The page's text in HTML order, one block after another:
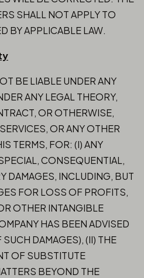
SHALL NOT APPLY TO
BY APPLICABLE LAW.
BE LIABLE UNDER ANY
ANY LEGAL THEORY,
OR OTHERWISE,
OR ANY OTHER
TERMS, FOR: (I) ANY
CONSEQUENTIAL,
DAMAGES, INCLUDING, BUT
FOR LOSS OF PROFITS,
OTHER INTANGIBLE
HAS BEEN ADVISED
DAMAGES), (II) THE
OF SUBSTITUTE
BEYOND THE